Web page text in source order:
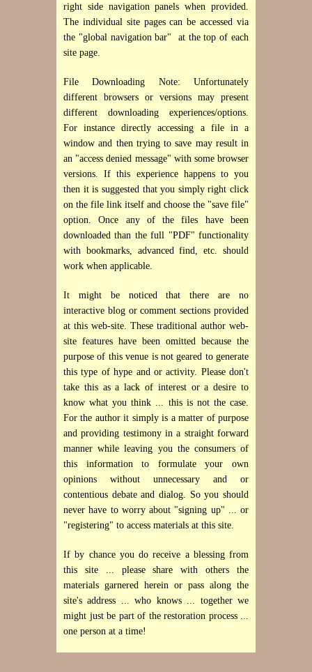
right side navigation panels when provided.
The individual site pages can be accessed via
the "global navigation bar" at the top of each
site page.
File Downloading Note: Unfortunately
different browsers or versions may present
different downloading experiences/options.
For instance directly accessing a file in a
window and then trying to save may result in
an "access denied message" with some browser
versions. If this experience happens to you
then it is suggested that you simply right click
on the file link itself and choose the "save file"
option. Once any of the files have been
downloaded than the full "PDF" functionality
with bookmarks, advanced find, etc. should
work when applicable.
It might be noticed that there are no
interactive blog or comment sections provided
at this web-site. These traditional author web-
site features have been omitted because the
purpose of this venue is not geared to generate
this type of hype and or activity. Please don't
take this as a lack of interest or a desire to
know what you think ... this is not the case.
For the author it simply is a matter of purpose
and providing testimony in a straight forward
manner while leaving you the consumers of
this information to formulate your own
opinions without unnecessary and or
contentious debate and dialog. So you should
never have to worry about "signing up" ... or
"registering" to access materials at this site.
If by chance you do receive a blessing from
this site ... please share with others the
materials garnered herein or pass along the
site's address ... who knows ... together we
might just be part of the restoration process ...
one person at a time!